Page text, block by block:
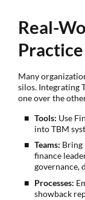
Real-
Practice
Many
silos. Integrating
one over the
Tools: Use
into TBM
Teams: Bring
finance
governance,
Processes:
showback